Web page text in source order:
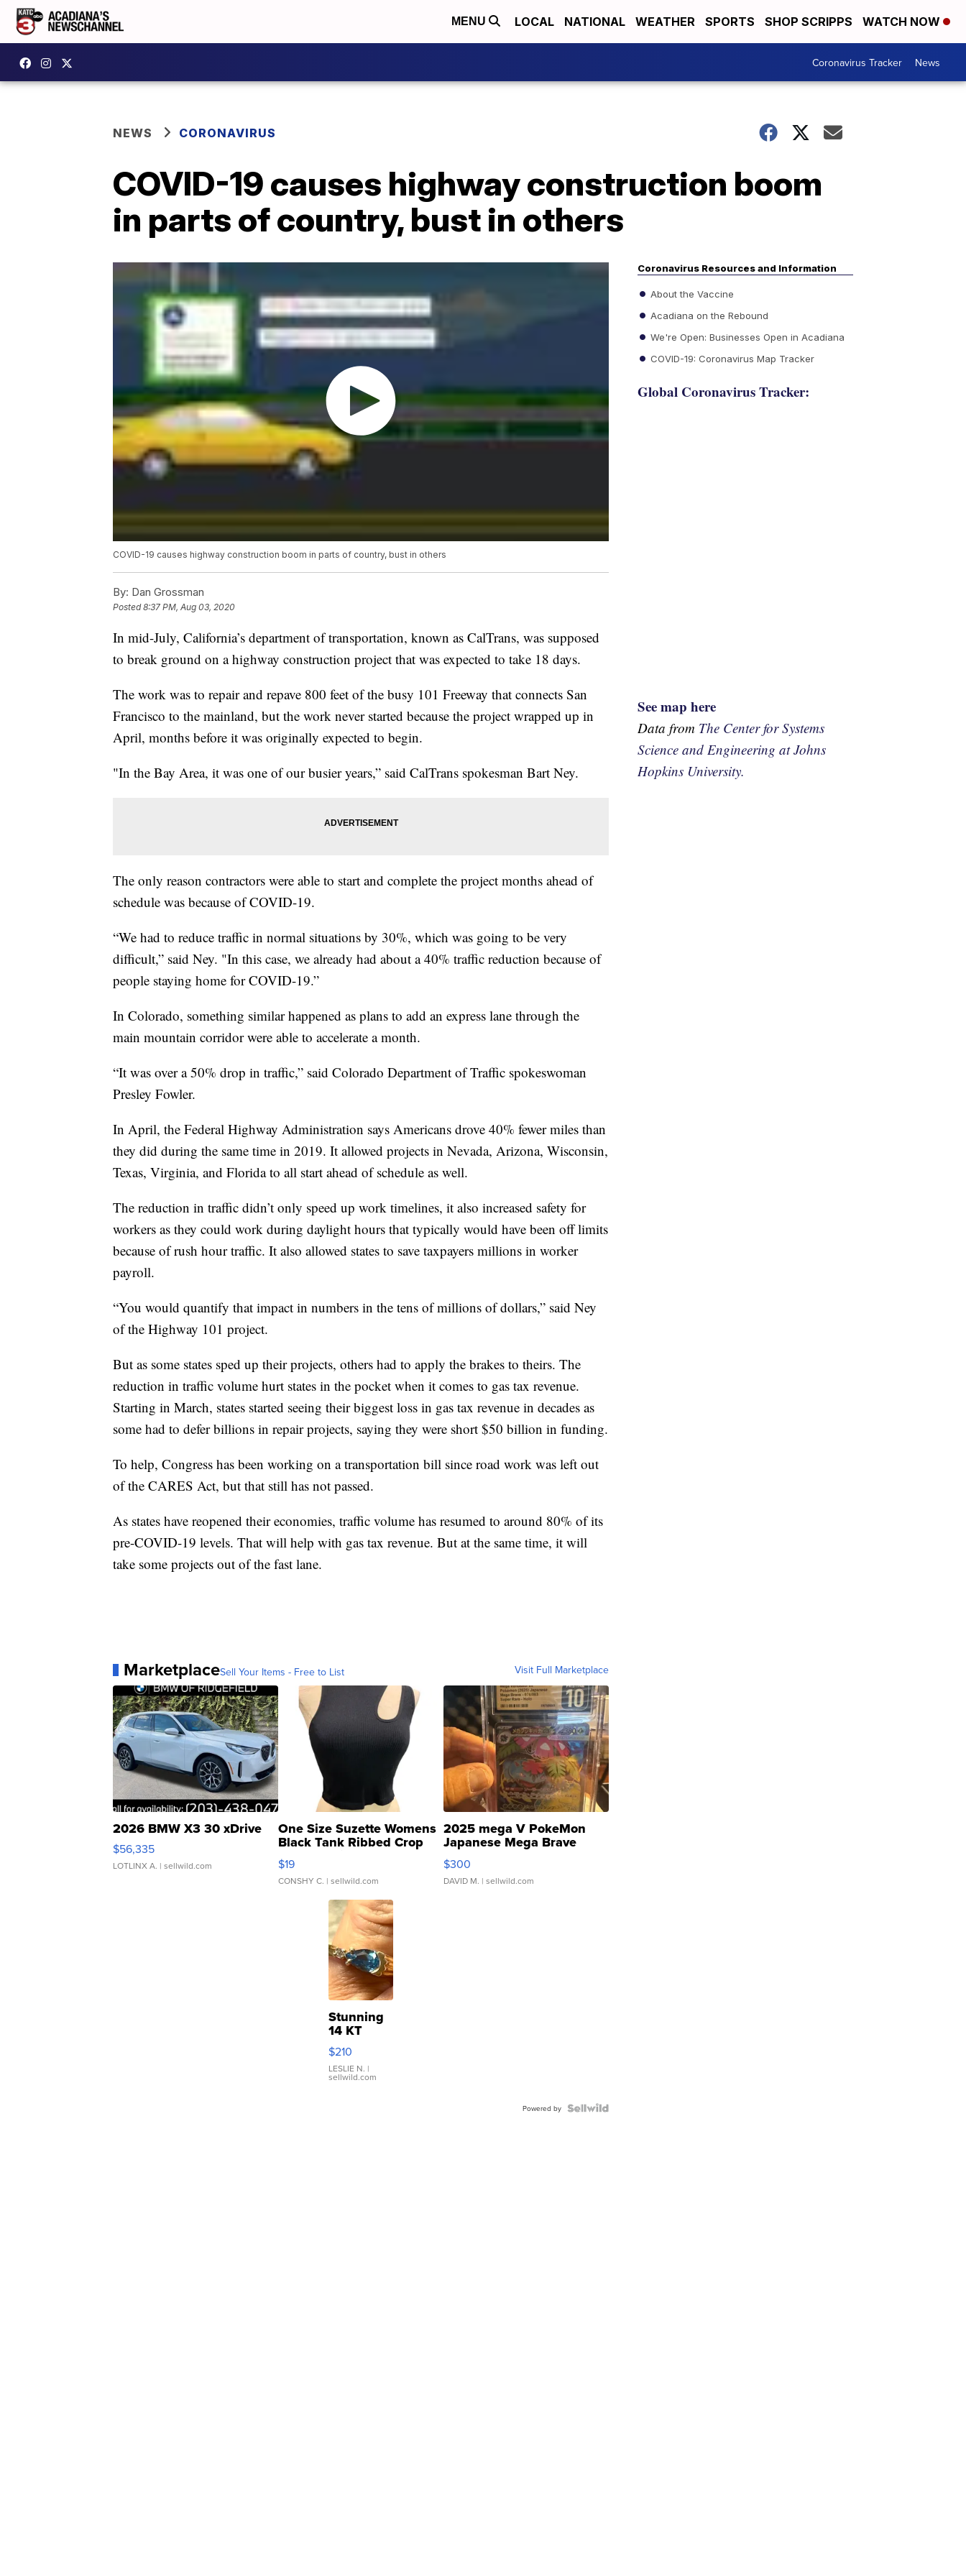
MENU LOCAL NATIONAL WEATHER SPORTS SHOP SCRIPPS WATCH NOW
Coronavirus Tracker News
NEWS CORONAVIRUS
COVID-19 causes highway construction boom
in parts of country, bust in others
COVID-19 causes highway construction boom in parts of country, bust in others
By: Dan Grossman
Posted8:37 PM, Aug 03, 2020
In mid-July, California’s department of transportation, known as CalTrans, was supposed
to break ground on a highway construction project that was expected to take 18 days.
The work was to repair and repave 800 feet of the busy 101 Freeway that connects San
Francisco to the mainland, but the work never started because the project wrapped up in
April, months before it was originally expected to begin.
"In the Bay Area, it was one of our busier years,” said CalTrans spokesman Bart Ney.
The only reason contractors were able to start and complete the project months ahead of
schedule was because of COVID-19.
“We had to reduce traffic in normal situations by 30%, which was going to be very
difficult,” said Ney. "In this case, we already had about a 40% traffic reduction because of
people staying home for COVID-19.”
In Colorado, something similar happened as plans to add an express lane through the
main mountain corridor were able to accelerate a month.
“It was over a 50% drop in traffic,” said Colorado Department of Traffic spokeswoman
Presley Fowler.
In April, the Federal Highway Administration says Americans drove 40% fewer miles than
they did during the same time in 2019. It allowed projects in Nevada, Arizona, Wisconsin,
Texas, Virginia, and Florida to all start ahead of schedule as well.
The reduction in traffic didn’t only speed up work timelines, it also increased safety for
workers as they could work during daylight hours that typically would have been off limits
because of rush hour traffic. It also allowed states to save taxpayers millions in worker
payroll.
“You would quantify that impact in numbers in the tens of millions of dollars,” said Ney
of the Highway 101 project.
But as some states sped up their projects, others had to apply the brakes to theirs. The
reduction in traffic volume hurt states in the pocket when it comes to gas tax revenue.
Starting in March, states started seeing their biggest loss in gas tax revenue in decades as
some had to defer billions in repair projects, saying they were short $50 billion in funding.
To help, Congress has been working on a transportation bill since road work was left out
of the CARES Act, but that still has not passed.
As states have reopened their economies, traffic volume has resumed to around 80% of its
pre-COVID-19 levels. That will help with gas tax revenue. But at the same time, it will
take some projects out of the fast lane.
MarketplaceSell Your Items - Free to List Visit Full Marketplace
2026 BMW X3 30 xDrive
$56,335
LOTLINX A. | sellwild.com
One Size Suzette Womens
Black Tank Ribbed Crop
Asymmetrical ...
$19
CONSHY C. | sellwild.com
2025 mega V PokeMon
Japanese Mega Brave
076/063 Super Rare H...
$300
DAVID M. | sellwild.com
Stunning
14 KT
Yellow
Gold Ring
with Pear
Shaped
$210
LESLIE N. |
sellwild.com
Powered by
Coronavirus Resources and Information
About the Vaccine
Acadiana on the Rebound
We're Open: Businesses Open in Acadiana
COVID-19: Coronavirus Map Tracker
Global Coronavirus Tracker:
See map here
Data from The Center for Systems
Science and Engineering at Johns
Hopkins University.